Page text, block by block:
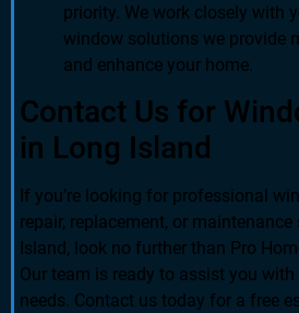
priority. We work closely with
window solutions we provide
and enhance your home.
Contact Us for
in Long Island
If you’re looking for professional
repair, replacement, or
Island, look no further than Pro
Our team is ready to assist you
needs. Contact us today for a free